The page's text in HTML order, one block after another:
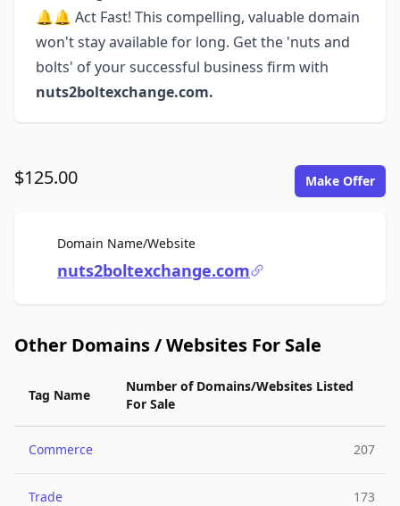
🔔🔔 Act Fast! This compelling, valuable domain
won't stay available for long. Get the 'nuts and
bolts' of your successful business firm with
nuts2boltexchange.com.
$125.00 Make Offer
Domain Name/WebsiteFor Sale
nuts2boltexchange.com
Other Domains / Websites For Sale
Tag Name
Number of Domains/Websites Listed
For Sale
Commerce 207
Trade 173